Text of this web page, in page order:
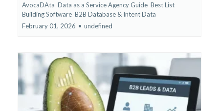
AvocaDAta Data as a Service Agency Guide Best List
Building Software B2B Database & Intent Data
February 01, 2026 • undefined